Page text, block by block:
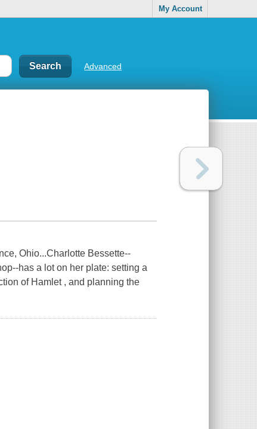
My Account
Advanced
Ohio...Charlotte Bessette--
has a lot on her plate: setting a
of Hamlet , and planning the